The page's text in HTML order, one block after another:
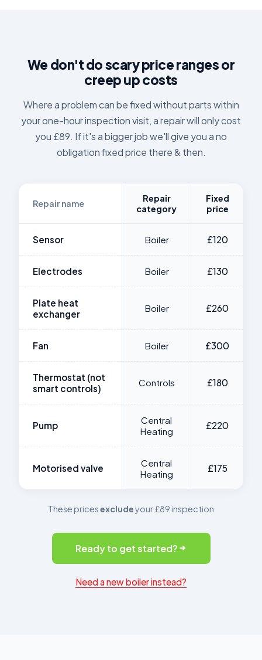
We don't do scary price ranges or
creep up costs
Where a problem can be fixed without parts within
your one-hour inspection visit, a repair will only cost
you £89. If it's a bigger job we'll give you a no
obligation fixed price there & then.
Repair name
Repair
category
Fixed
price
Sensor Boiler £120
Electrodes Boiler £130
Plate heat
exchanger
Boiler £260
Fan Boiler £300
Thermostat (not
smart controls)
Controls £180
Pump
Central
Heating
£220
Motorised valve
Central
Heating
£175
These pricesexcludeyour £89 inspection
Ready to get started?
Need a new boiler instead?